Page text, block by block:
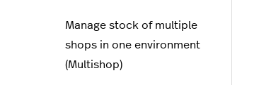
Manage stock of multiple
shops in one environment
(Multishop)